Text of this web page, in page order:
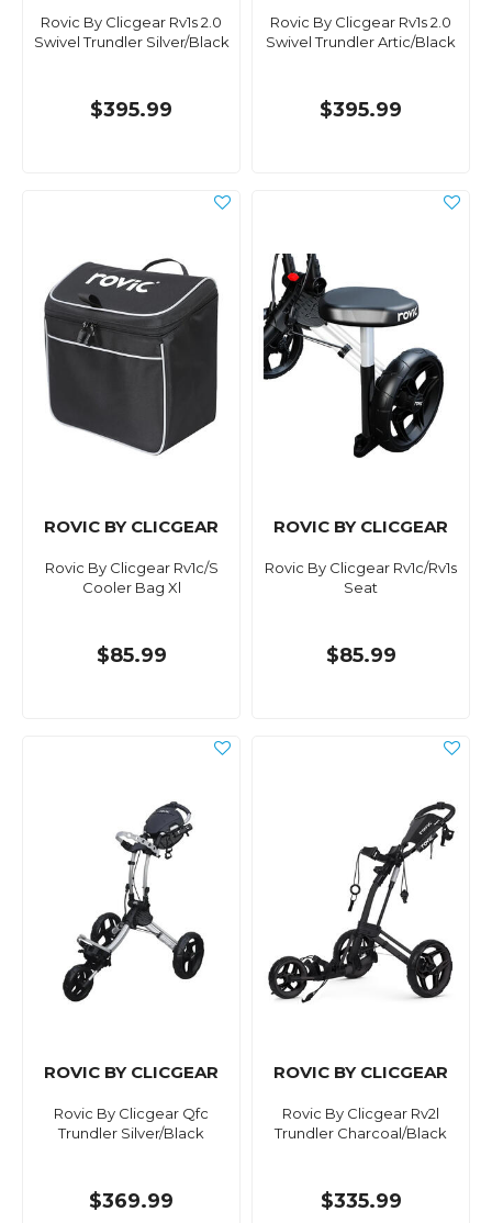
Rovic By Clicgear Rv1s 2.0
Swivel Trundler Silver/Black
$395.99
Rovic By Clicgear Rv1s 2.0
Swivel Trundler Artic/Black
$395.99
ROVIC BY CLICGEAR
Rovic By Clicgear Rv1c/S
Cooler Bag Xl
$85.99
ROVIC BY CLICGEAR
Rovic By Clicgear Rv1c/Rv1s
Seat
$85.99
ROVIC BY CLICGEAR
Rovic By Clicgear Qfc
Trundler Silver/Black
$369.99
ROVIC BY CLICGEAR
Rovic By Clicgear Rv2l
Trundler Charcoal/Black
$335.99